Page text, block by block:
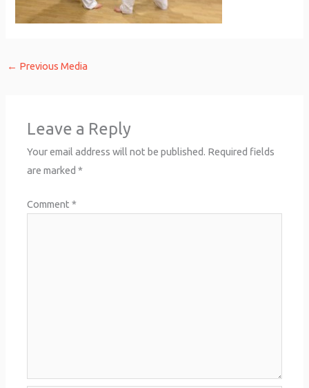
← Previous Media
Leave a Reply
Your email address will not be published. Required fields
are marked*
Comment*